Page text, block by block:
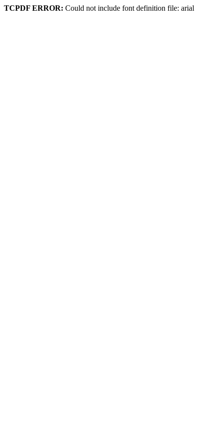
TCPDF ERROR: Could not include font definition file: arial